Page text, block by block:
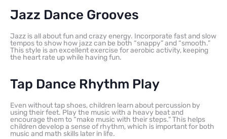
Jazz Dance Grooves
Jazz is all about fun and crazy energy. Incorporate fast and slow
tempos to show how jazz can be both “snappy” and “smooth.”
This style is an excellent exercise for aerobic activity, keeping
the heart rate up while having fun.
Tap Dance Rhythm Play
Even without tap shoes, children learn about percussion by
using their feet. Play the music with a heavy beat and
encourage them to “make music with their steps.” This helps
children develop a sense of rhythm, which is important for both
music and math skills later in life.